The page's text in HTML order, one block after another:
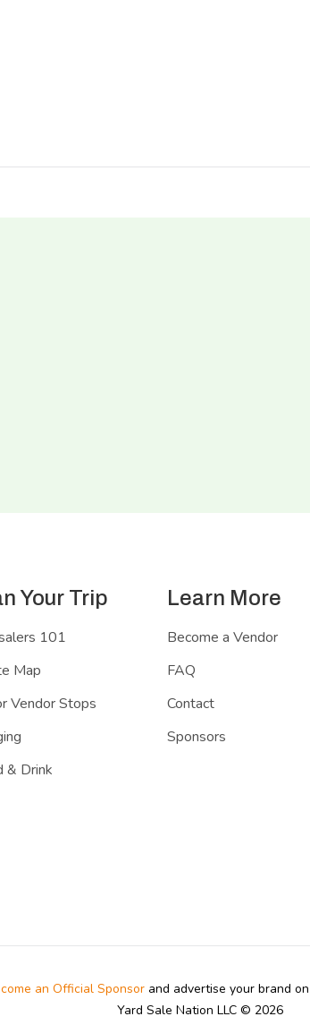
Your Trip
101
Map
Vendor Stops
& Drink
Learn More
Become a Vendor
FAQ
Contact
Sponsors
an Official Sponsorand advertise your brand
Yard Sale Nation LLC © 2026